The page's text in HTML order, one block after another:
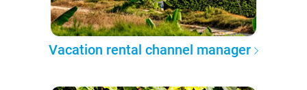
Vacation rental channel manager